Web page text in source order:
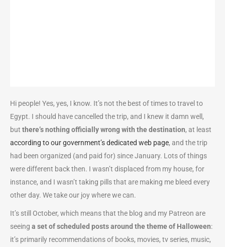
Hi people! Yes, yes, I know. It’s not the best of times to travel to
Egypt. I should have cancelled the trip, and I knew it damn well,
but there’s nothing officially wrong with the destination, at least
according to our government’s dedicated web page, and the trip
had been organized (and paid for) since January. Lots of things
were different back then. I wasn’t displaced from my house, for
instance, and I wasn’t taking pills that are making me bleed every
other day. We take our joy where we can.
It’s still October, which means that the blog and my Patreon are
seeing a set of scheduled posts around the theme of Halloween:
it’s primarily recommendations of books, movies, tv series, music,